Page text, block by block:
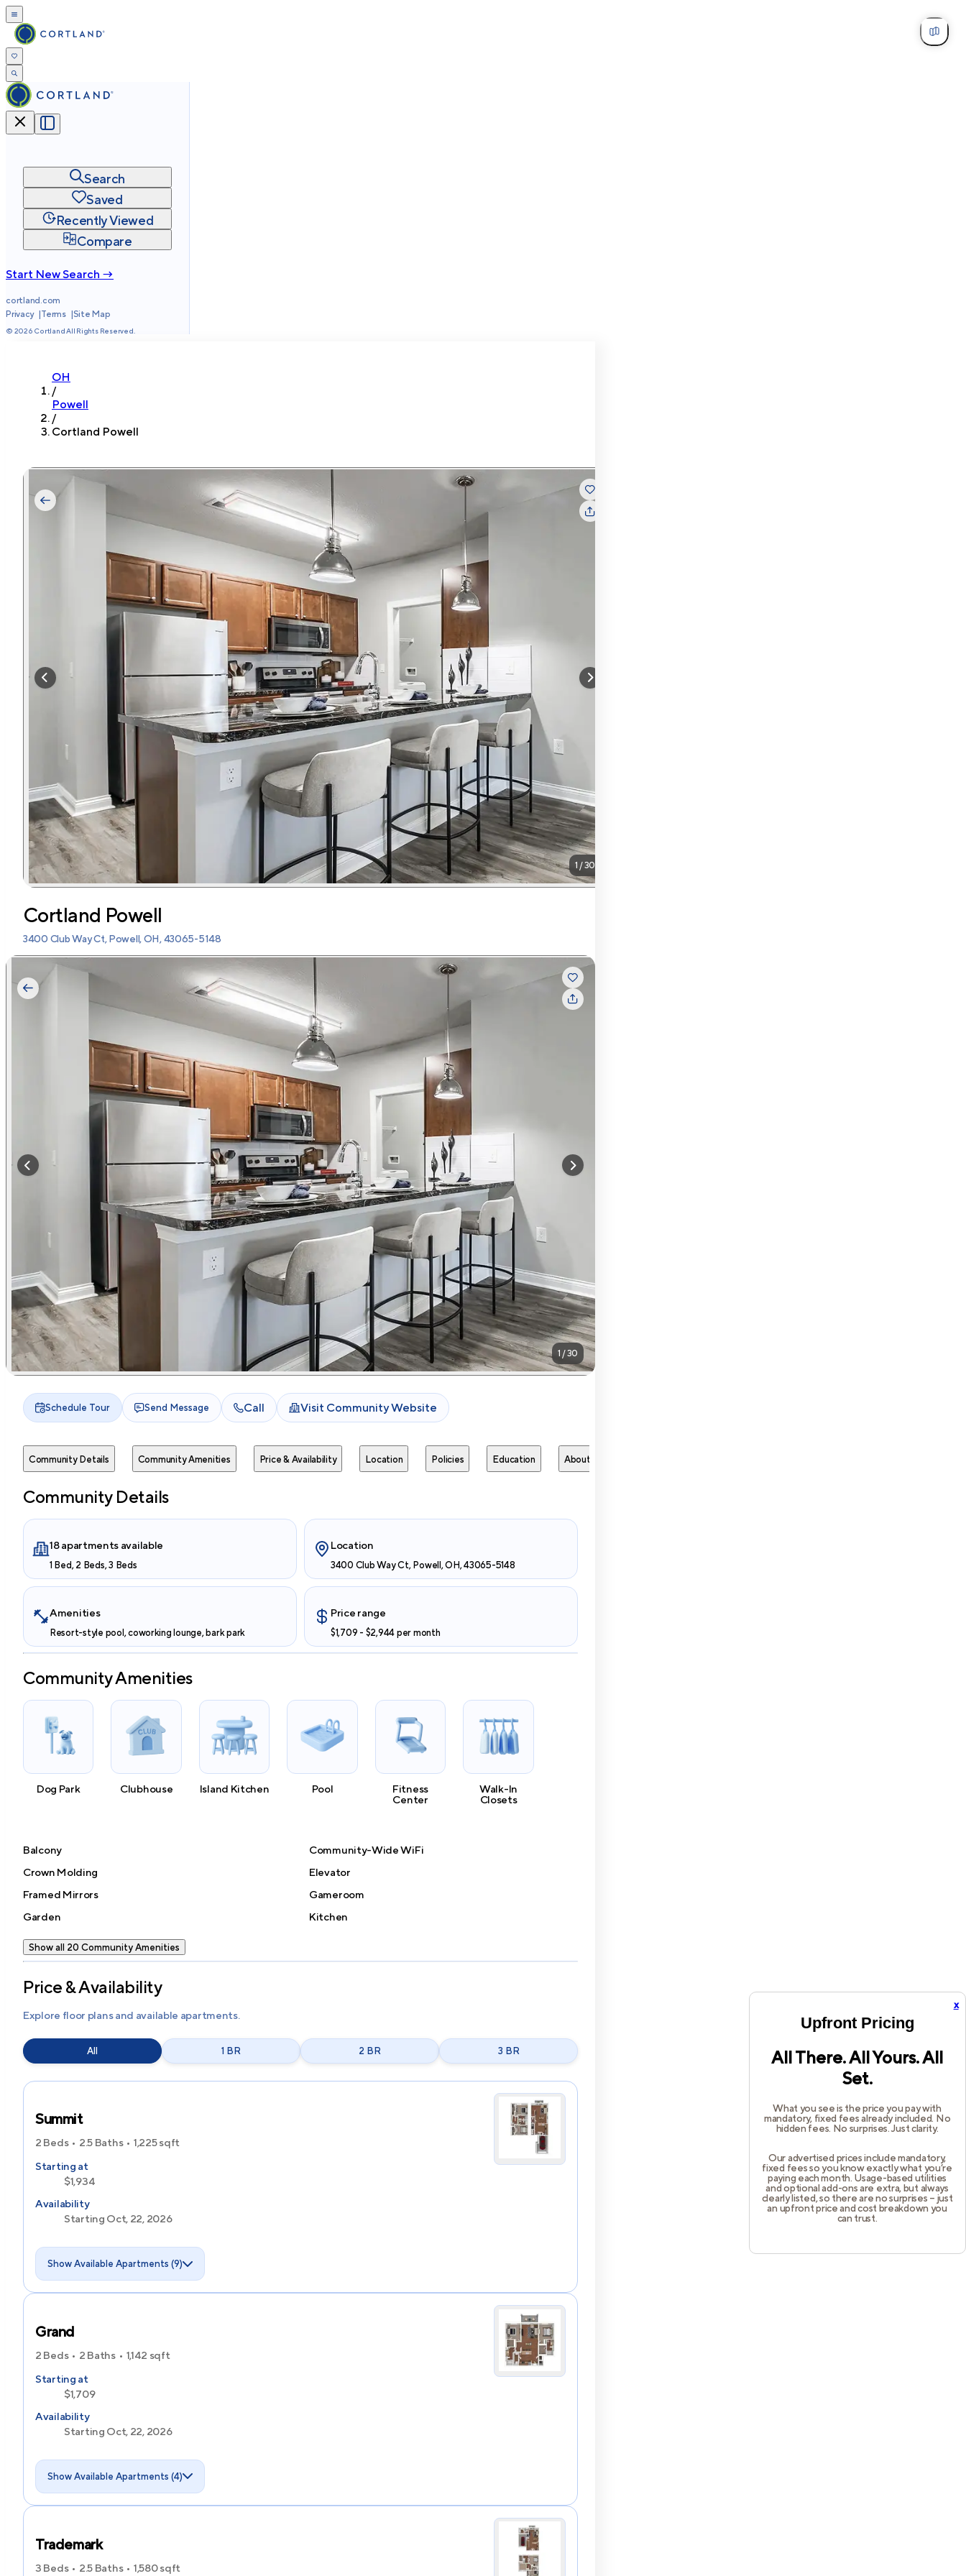
x
Upfront Pricing
All There. All Yours. All
Set.
What you see is the price you pay with
mandatory, fixed fees already included. No
hidden fees. No surprises. Just clarity.
Our advertised prices include mandatory,
fixed fees so you know exactly what you’re
paying each month. Usage-based utilities
and optional add-ons are extra, but always
clearly listed, so there are no surprises – just
an upfront price and cost breakdown you
can trust.
Search
Saved
Recently Viewed
Compare
Start New Search →
cortland.com
Privacy
Terms Site Map
© 2026 Cortland All Rights Reserved.
OH
/
Powell
/
Cortland Powell
1 /30
Cortland Powell
3400 Club Way Ct, Powell, OH, 43065-5148
1 /30
Schedule Tour Send Message Call Visit Community Website
Community Details Community Amenities Price & Availability Location Policies Education About
Community Details
18 apartments available
1 Bed, 2 Beds, 3 Beds
Location
3400 Club Way Ct, Powell, OH, 43065-5148
Amenities
Resort-style pool, coworking lounge, bark park
Price range
$1,709 - $2,944 per month
Community Amenities
Dog Park Clubhouse Island Kitchen Pool
Fitness
Center
Walk-In
Closets
Balcony
Community-Wide WiFi
Crown Molding
Elevator
Framed Mirrors
Gameroom
Garden
Kitchen
Show all 20 Community Amenities
Price & Availability
Explore floor plans and available apartments.
All 1 BR 2 BR 3 BR
Summit
2 Beds 2.5 Baths 1,225sqft
Starting at
$1,934
Availability
Starting Oct, 22, 2026
Show Available Apartments (9)
Grand
2 Beds 2 Baths 1,142 sqft
Starting at
$1,709
Availability
Starting Oct, 22, 2026
Show Available Apartments (4)
Trademark
3 Beds 2.5 Baths 1,580sqft